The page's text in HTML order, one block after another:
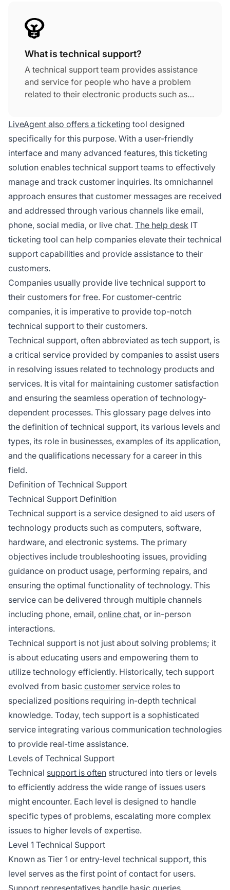
What is technical support?
A technical support team provides assistance
and service for people who have a problem
related to their electronic products such as
or software.
LiveAgent also offers a ticketing tool designed
specifically for this purpose. With a user-friendly
interface and many advanced features, this ticketing
solution enables technical support teams to effectively
manage and track customer inquiries. Its omnichannel
approach ensures that customer messages are received
and addressed through various channels like email,
phone, social media, or live chat. The help desk IT
ticketing tool can help companies elevate their technical
support capabilities and provide assistance to their
customers.
Companies usually provide live technical support to
their customers for free. For customer-centric
companies, it is imperative to provide top-notch
technical support to their customers.
Technical support, often abbreviated as tech support, is
a critical service provided by companies to assist users
in resolving issues related to technology products and
services. It is vital for maintaining customer satisfaction
and ensuring the seamless operation of technology-
dependent processes. This glossary page delves into
the definition of technical support, its various levels and
types, its role in businesses, examples of its application,
and the qualifications necessary for a career in this
field.
Definition of Technical Support
Technical Support Definition
Technical support is a service designed to aid users of
technology products such as computers, software,
hardware, and electronic systems. The primary
objectives include troubleshooting issues, providing
guidance on product usage, performing repairs, and
ensuring the optimal functionality of technology. This
service can be delivered through multiple channels
including phone, email, online chat, or in-person
interactions.
Technical support is not just about solving problems; it
is about educating users and empowering them to
utilize technology efficiently. Historically, tech support
evolved from basic customer service roles to
specialized positions requiring in-depth technical
knowledge. Today, tech support is a sophisticated
service integrating various communication technologies
to provide real-time assistance.
Levels of Technical Support
Technical support is often structured into tiers or levels
to efficiently address the wide range of issues users
might encounter. Each level is designed to handle
specific types of problems, escalating more complex
issues to higher levels of expertise.
Level 1 Technical Support
Known as Tier 1 or entry-level technical support, this
level serves as the first point of contact for users.
Support representatives handle basic queries,